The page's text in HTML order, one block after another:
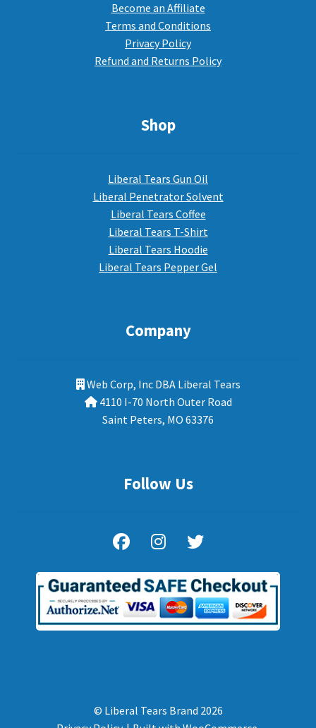
Become an Affiliate
Terms and Conditions
Privacy Policy
Refund and Returns Policy
Shop
Liberal Tears Gun Oil
Liberal Penetrator Solvent
Liberal Tears Coffee
Liberal Tears T-Shirt
Liberal Tears Hoodie
Liberal Tears Pepper Gel
Company
Web Corp, Inc DBA Liberal Tears
4110 I-70 North Outer Road
Saint Peters, MO 63376
Follow Us
© Liberal Tears Brand 2026